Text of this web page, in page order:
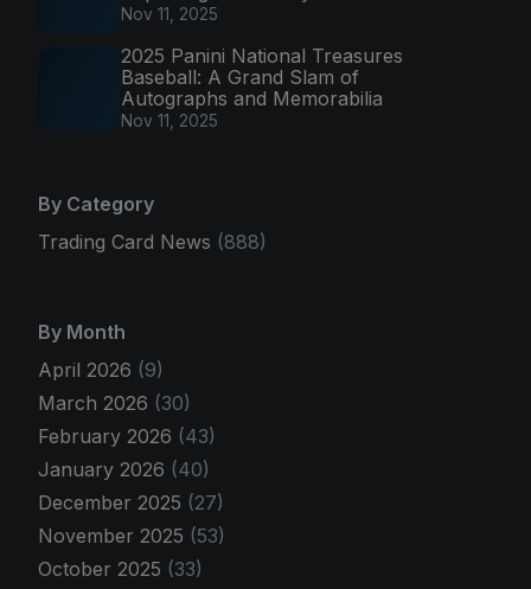
Nov 11, 2025
2025 Panini National Treasures
Baseball: A Grand Slam of
Autographs and Memorabilia
Nov 11, 2025
By Category
Trading Card News (888)
By Month
April 2026 (9)
March 2026 (30)
February 2026 (43)
January 2026 (40)
December 2025 (27)
November 2025 (53)
October 2025 (33)